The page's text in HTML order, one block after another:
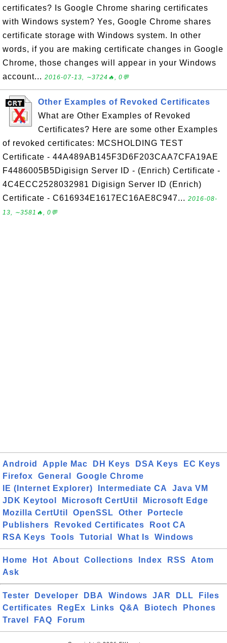
certificates? Is Google Chrome sharing certificates
with Windows system? Yes, Google Chrome shares
certificate storage with Windows system. In other
words, if you are making certificate changes in Google
Chrome, those changes will appear in your Windows
account... 2016-07-13, ∼3724🔥, 0💬
Other Examples of Revoked Certificates
What are Other Examples of Revoked
Certificates? Here are some other Examples
of revoked certificates: MCSHOLDING TEST
Certificate - 44A489AB145F3D6F203CAA7CFA19AE
F4486005B5Digisign Server ID - (Enrich) Certificate -
4C4ECC2528032981 Digisign Server ID (Enrich)
Certificate - C616934E1617EC16AE8C947... 2016-08-
13, ∼3581🔥, 0💬
Android Apple Mac DH Keys DSA Keys
EC Keys
Firefox
General
Google Chrome
IE (Internet Explorer)
Intermediate CA
Java VM
JDK Keytool
Microsoft CertUtil
Microsoft Edge
Mozilla CertUtil
OpenSSL Other
Portecle
Publishers
Revoked Certificates
Root CA
RSA Keys
Tools Tutorial What Is Windows
Home Hot About Collections Index RSS
Atom
Ask
Tester Developer DBA Windows JAR DLL
Files
Certificates
RegEx Links Q&A Biotech
Phones
Travel
FAQ Forum